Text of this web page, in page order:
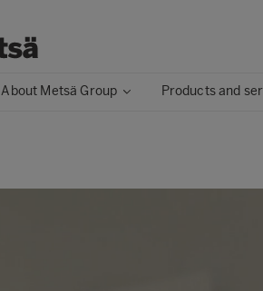
About Metsä Group Products and